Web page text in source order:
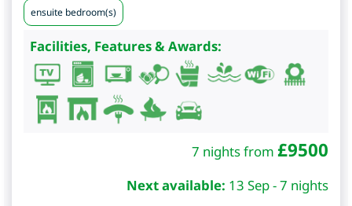
ensuite bedroom(s)
Facilities, Features & Awards:
7 nights from £9500
Next available: 13 Sep - 7 nights